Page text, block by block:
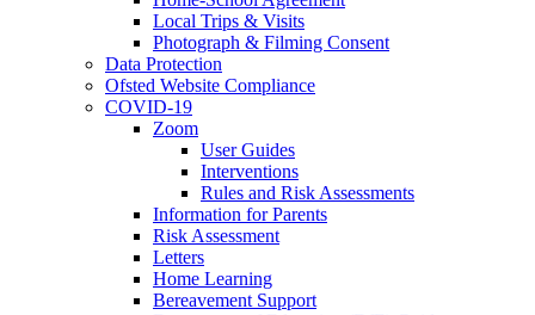
Local Trips & Visits
Photograph & Filming Consent
Data Protection
Ofsted Website Compliance
COVID-19
Zoom
User Guides
Interventions
Rules and Risk Assessments
Information for Parents
Risk Assessment
Letters
Home Learning
Bereavement Support